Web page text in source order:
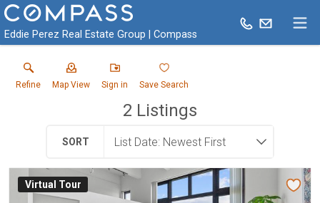
Eddie Perez Real Estate Group | Compass
Refine Map View Sign in Save Search
2 Listings
SORT
Virtual Tour